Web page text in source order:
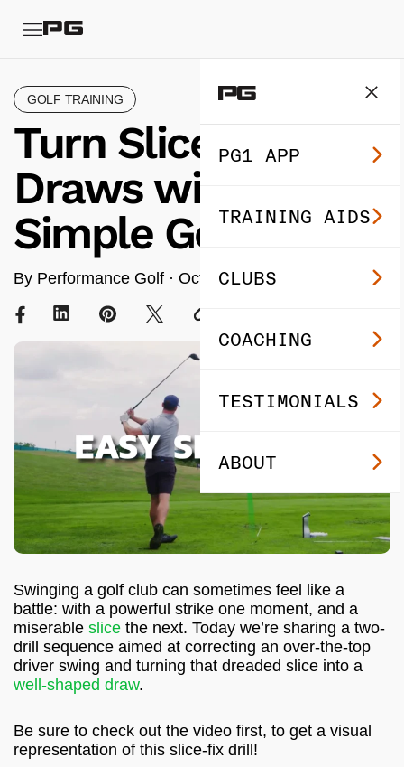
PG1 APP
TRAINING AIDS
CLUBS
COACHING
TESTIMONIALS
ABOUT
GOLF TRAINING
Turn Slices into
Draws with This
Simple Golf Drill
By Performance Golf · Oct 30, 2025· 5 min read
Swinging a golf club can sometimes feel like a
battle: with a powerful strike one moment, and a
miserable slice the next. Today we’re sharing a two-
drill sequence aimed at correcting an over-the-top
driver swing and turning that dreaded slice into a
well-shaped draw.
Be sure to check out the video first, to get a visual
representation of this slice-fix drill!